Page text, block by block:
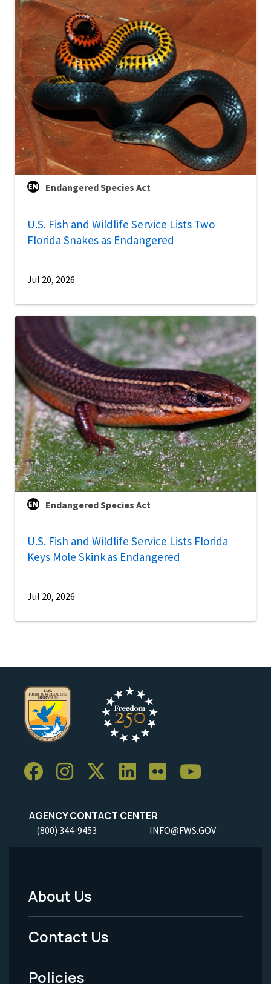
Endangered Species Act
U.S. Fish and Wildlife Service Lists Two
Florida Snakes as Endangered
Jul 20, 2026
Endangered Species Act
U.S. Fish and Wildlife Service Lists Florida
Keys Mole Skink as Endangered
Jul 20, 2026
AGENCY CONTACT CENTER
(800) 344-9453 INFO@FWS.GOV
Footer
Menu
-
About Us
Contact Us
Policies